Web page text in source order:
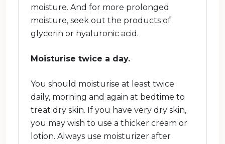
moisture. And for more prolonged
moisture, seek out the products of
glycerin or hyaluronic acid.
Moisturise twice a day.
You should moisturise at least twice
daily, morning and again at bedtime to
treat dry skin. If you have very dry skin,
you may wish to use a thicker cream or
lotion. Always use moisturizer after